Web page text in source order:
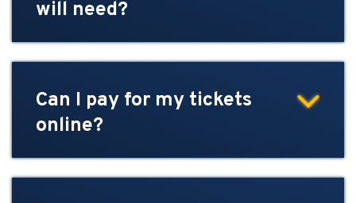
will need?
Can I pay for my tickets
online?